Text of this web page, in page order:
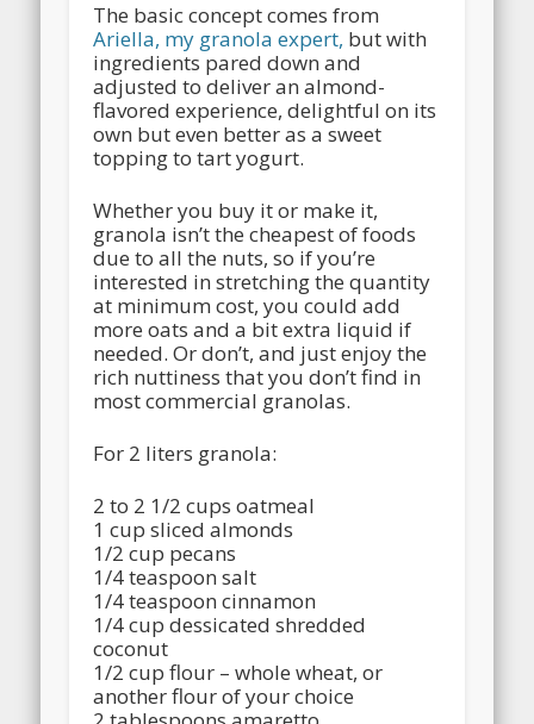
The basic concept comes from
Ariella, my granola expert, but with
ingredients pared down and
adjusted to deliver an almond-
flavored experience, delightful on its
own but even better as a sweet
topping to tart yogurt.
Whether you buy it or make it,
granola isn’t the cheapest of foods
due to all the nuts, so if you’re
interested in stretching the quantity
at minimum cost, you could add
more oats and a bit extra liquid if
needed. Or don’t, and just enjoy the
rich nuttiness that you don’t find in
most commercial granolas.
For 2 liters granola:
2 to 2 1/2 cups oatmeal
1 cup sliced almonds
1/2 cup pecans
1/4 teaspoon salt
1/4 teaspoon cinnamon
1/4 cup dessicated shredded
coconut
1/2 cup flour – whole wheat, or
another flour of your choice